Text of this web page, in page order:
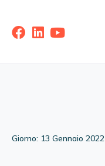
Giorno: 13 Gennaio 2022